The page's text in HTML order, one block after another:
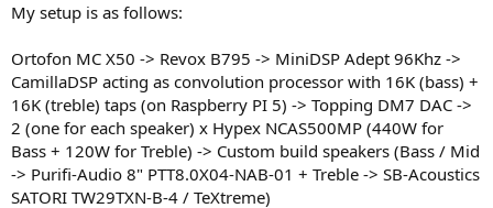
My setup is as follows:
Ortofon MC X50 -> Revox B795 -> MiniDSP Adept 96Khz ->
CamillaDSP acting as convolution processor with 16K (bass) +
16K (treble) taps (on Raspberry PI 5) -> Topping DM7 DAC ->
2 (one for each speaker) x Hypex NCAS500MP (440W for
Bass + 120W for Treble) -> Custom build speakers (Bass / Mid
-> Purifi-Audio 8" PTT8.0X04-NAB-01 + Treble -> SB-Acoustics
SATORI TW29TXN-B-4 / TeXtreme)